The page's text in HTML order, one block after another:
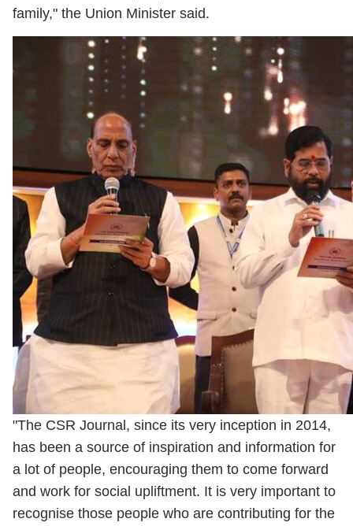
family," the Union Minister said.
"The CSR Journal, since its very inception in 2014,
has been a source of inspiration and information for
a lot of people, encouraging them to come forward
and work for social upliftment. It is very important to
recognise those people who are contributing for the